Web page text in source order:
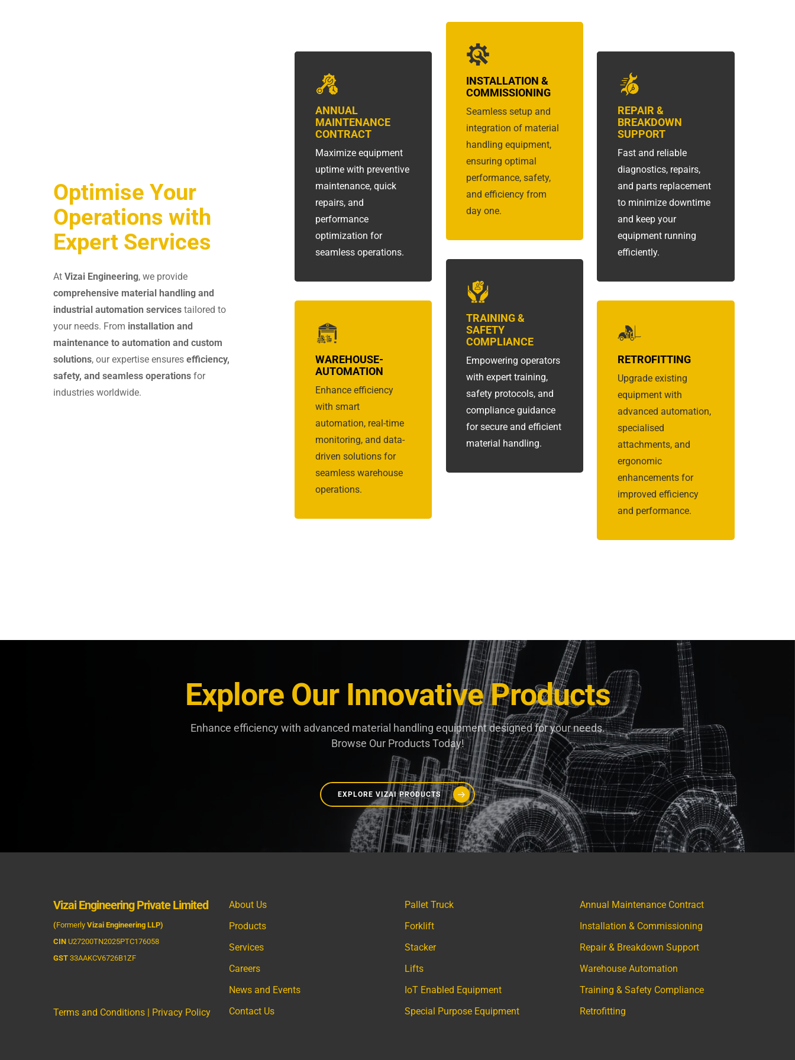
Optimise Your
Operations with
Expert Services
AtVizai Engineering, we provide
comprehensive material handling and
industrial automation services tailored to
your needs. From installation and
maintenance to automation and custom
solutions, our expertise ensuresefficiency,
safety, and seamless operations for
industries worldwide.
ANNUAL
MAINTENANCE
CONTRACT
Maximize equipment
uptime with preventive
maintenance, quick
repairs, and
performance
optimization for
seamless operations.
WAREHOUSE-
AUTOMATION
Enhance efficiency
with smart
automation, real-time
monitoring, and data-
driven solutions for
seamless warehouse
operations.
INSTALLATION &
COMMISSIONING
Seamless setup and
integration of material
handling equipment,
ensuring optimal
performance, safety,
and efficiency from
day one.
TRAINING &
SAFETY
COMPLIANCE
Empowering operators
with expert training,
safety protocols, and
compliance guidance
for secure and efficient
material handling.
REPAIR &
BREAKDOWN
SUPPORT
Fast and reliable
diagnostics, repairs,
and parts replacement
to minimize downtime
and keep your
equipment running
efficiently.
RETROFITTING
Upgrade existing
equipment with
advanced automation,
specialised
attachments, and
ergonomic
enhancements for
improved efficiency
and performance.
Explore Our Innovative Products
Enhance efficiency with advanced material handling equipment designed for your needs.
Browse Our Products Today!
EXPLORE VIZAI PRODUCTS
Vizai Engineering Private Limited
(Formerly Vizai Engineering LLP)
CIN U27200TN2025PTC176058
GST 33AAKCV6726B1ZF
Terms and Conditions | Privacy Policy
About Us
Products
Services
Careers
News and Events
Contact Us
Pallet Truck
Forklift
Stacker
Lifts
IoT Enabled Equipment
Special Purpose Equipment
Annual Maintenance Contract
Installation & Commissioning
Repair & Breakdown Support
Warehouse Automation
Training & Safety Compliance
Retrofitting